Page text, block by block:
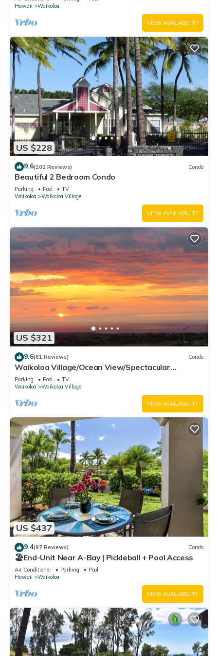
Hawaii
Waikoloa
VIEW AVAILABILITY
US $228
9.6(102 Reviews) Condo
Beautiful 2 Bedroom Condo
Parking Pool
TV
Waikoloa
Waikoloa Village
VIEW AVAILABILITY
US $321
9.6(81 Reviews) Condo
Waikoloa Village/Ocean View/Spectacular
Sunsets/Golf 3 Bedroom/3 bath Condo
Parking Pool
TV
Waikoloa
Waikoloa Village
VIEW AVAILABILITY
US $437
9.4(97 Reviews) Condo
🏖️End-Unit Near A-Bay | Pickleball + Pool Access
Air Conditioner Parking
Pool
Hawaii
Waikoloa
VIEW AVAILABILITY